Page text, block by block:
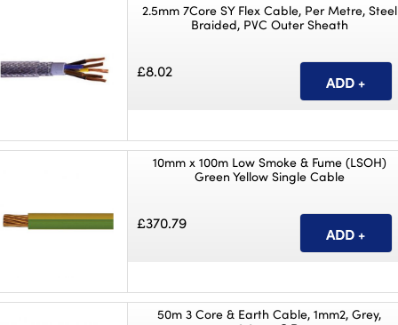
2.5mm 7Core SY Flex Cable, Per Metre, Steel
Braided, PVC Outer Sheath
£8.02
10mm x 100m Low Smoke & Fume (LSOH)
Green Yellow Single Cable
£370.79
50m 3 Core & Earth Cable, 1mm2, Grey,